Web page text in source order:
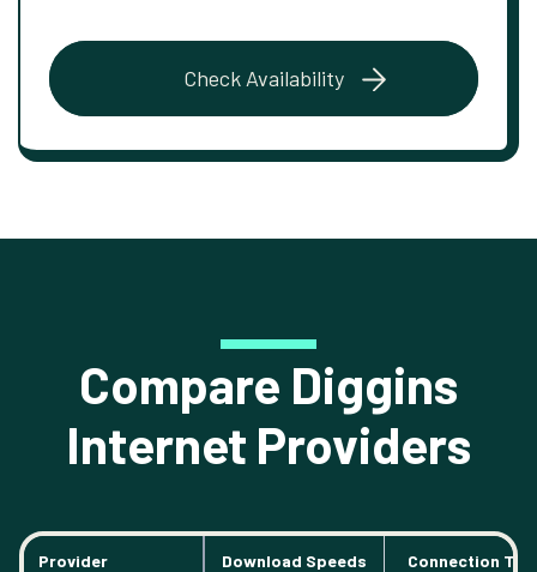
Check Availability
Compare Diggins
Internet Providers
Provider Download Speeds Connection